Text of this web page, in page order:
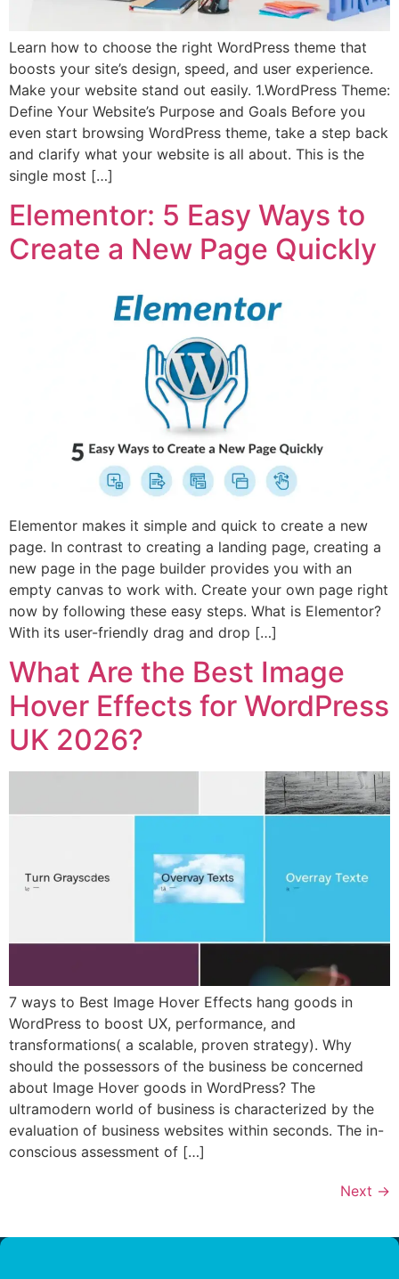
Learn how to choose the right WordPress theme that
boosts your site’s design, speed, and user experience.
Make your website stand out easily. 1.WordPress Theme:
Define Your Website’s Purpose and Goals Before you
even start browsing WordPress theme, take a step back
and clarify what your website is all about. This is the
single most […]
Elementor: 5 Easy Ways to
Create a New Page Quickly
Elementor makes it simple and quick to create a new
page. In contrast to creating a landing page, creating a
new page in the page builder provides you with an
empty canvas to work with. Create your own page right
now by following these easy steps. What is Elementor?
With its user-friendly drag and drop […]
What Are the Best Image
Hover Effects for WordPress
UK 2026?
7 ways to Best Image Hover Effects hang goods in
WordPress to boost UX, performance, and
transformations( a scalable, proven strategy). Why
should the possessors of the business be concerned
about Image Hover goods in WordPress? The
ultramodern world of business is characterized by the
evaluation of business websites within seconds. The in-
conscious assessment of […]
Next →